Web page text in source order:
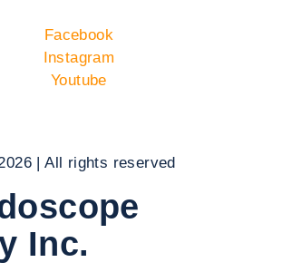
Facebook
Instagram
Youtube
| All rights reserved
Inc.